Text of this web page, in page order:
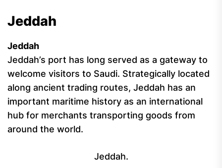
Jeddah
Jeddah
Jeddah’s port has long served as a gateway to
welcome visitors to Saudi. Strategically located
along ancient trading routes, Jeddah has an
important maritime history as an international
hub for merchants transporting goods from
around the world.
Jeddah.